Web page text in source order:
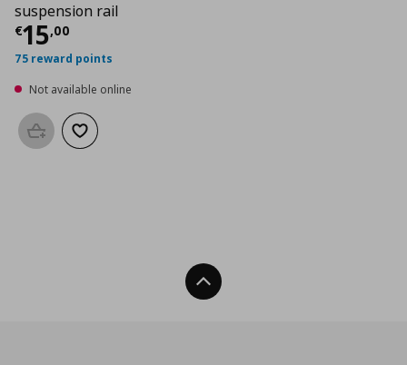
suspension rail
€15,00
Current price
75 reward points
Not available online
Add to basketAdd to wishlist
Back To Top